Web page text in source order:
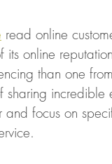
read online
its online
than one
incredible
focus on